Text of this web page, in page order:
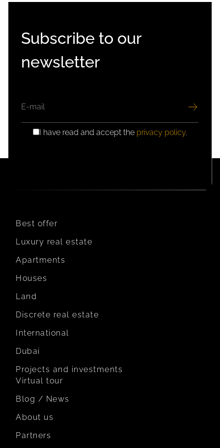
Subscribe to our
newsletter
GDPRI have read and accept the privacy policy.
Best offer
Luxury real estate
Apartments
Houses
Land
Discrete real estate
International
Dubai
Projects and investments
Virtual tour
Blog / News
About us
Partners